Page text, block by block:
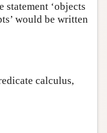
statement ‘objects
would be written
calculus,